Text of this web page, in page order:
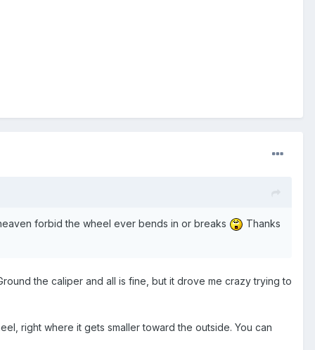
forbid the wheel ever bends in or breaks Thanks
the caliper and all is fine, but it drove me crazy trying to
right where it gets smaller toward the outside. You can